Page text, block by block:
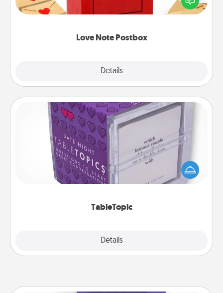
Love Note Postbox
Details
it with a heart sticker. Slip it into the postbox and
TableTopic
Details
TableTopic
Sometimes after a long day, even simple
conversation can be challenging. Make it simple
and get everyone talking with whichever